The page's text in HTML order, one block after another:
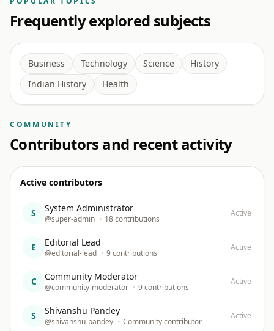
Frequently explored subjects
Business Technology Science
History
Indian History
Health
COMMUNITY
Contributors and recent activity
Active contributors
S System Administrator
@super-admin • 18 contributions
Active
E Editorial Lead
@editorial-lead • 9 contributions
Active
C Community Moderator
@community-moderator • 9 contributions
Active
S Shivanshu Pandey
@shivanshu-pandey • Community contributor
Active